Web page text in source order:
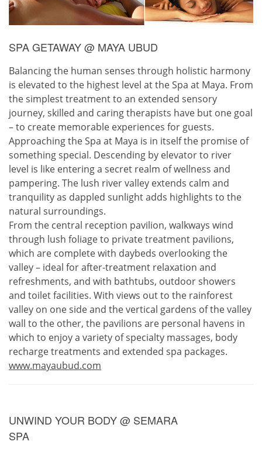
SPA GETAWAY @ MAYA UBUD
Balancing the human senses through holistic harmony
is elevated to the highest level at the Spa at Maya. From
the simplest treatment to an extended sensory
journey, skilled and caring therapists have but one goal
– to create memorable experiences for guests.
Approaching the Spa at Maya is in itself the promise of
something special. Descending by elevator to river
level is like entering a secret realm of wellness and
pampering. The lush river valley extends calm and
tranquility as dappled sunlight adds highlights to the
natural surroundings.
From the central reception pavilion, walkways wind
through lush foliage to private treatment pavilions,
which are complete with daybeds overlooking the
valley – ideal for after-treatment relaxation and
refreshments, and with bathtubs, outdoor showers
and toilet facilities. With views out to the rainforest
valley on one side and the vertical gardens of the valley
wall to the other, the pavilions are personal havens in
which to enjoy a variety of specialty massages, body
recharge treatments and extended spa packages.
www.mayaubud.com
UNWIND YOUR BODY @ SEMARA
SPA